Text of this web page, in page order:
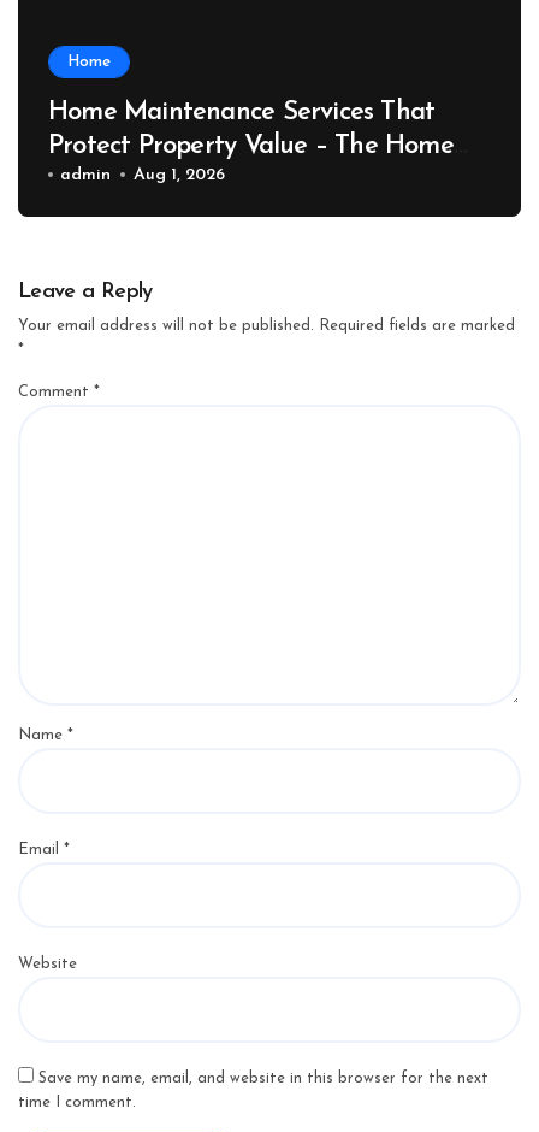
Home
Home Maintenance Services That
Protect Property Value – The Home
Value Upgrader
admin Aug 1, 2026
Leave a Reply
Your email address will not be published.
Required fields are marked
*
Comment *
Name *
Email *
Website
Save my name, email, and website in this browser for the next
time I comment.